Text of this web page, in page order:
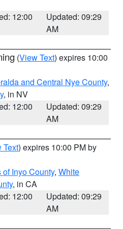
12:00
Updated: 09:29
AM
(View Text) expires 10:00
and Central Nye County,
, in NV
12:00
Updated: 09:29
AM
Text) expires 10:00 PM by
Inyo County, White
, in CA
12:00
Updated: 09:29
AM